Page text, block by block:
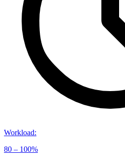
Workload:
80 – 100%